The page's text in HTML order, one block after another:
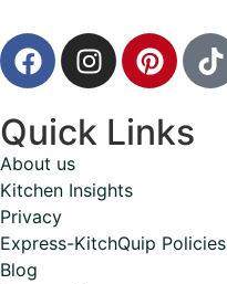
Quick Links
About us
Kitchen Insights
Privacy
Express-KitchQuip Policies
Blog